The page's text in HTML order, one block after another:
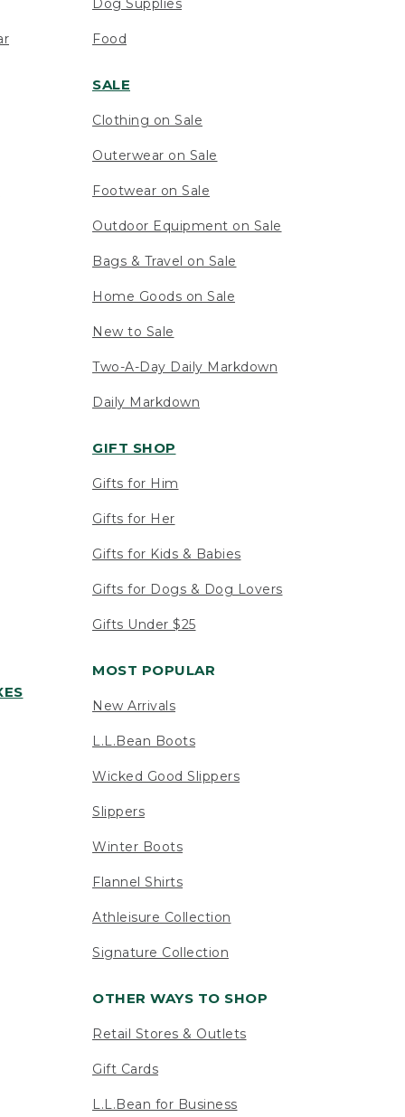
Dog Supplies
Food
SALE
Clothing on Sale
Outerwear on Sale
Footwear on Sale
Outdoor Equipment on Sale
Bags & Travel on Sale
Home Goods on Sale
New to Sale
Two-A-Day Daily Markdown
Daily Markdown
GIFT SHOP
Gifts for Him
Gifts for Her
Gifts for Kids & Babies
Gifts for Dogs & Dog Lovers
Gifts Under $25
MOST POPULAR
New Arrivals
L.L.Bean Boots
Wicked Good Slippers
Slippers
Winter Boots
Flannel Shirts
Athleisure Collection
Signature Collection
OTHER WAYS TO SHOP
Retail Stores & Outlets
Gift Cards
L.L.Bean for Business